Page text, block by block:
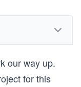
our way up.
for this